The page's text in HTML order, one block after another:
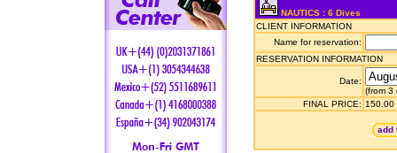
NAUTICS : 6 Dives
CLIENT INFORMATION
Name for reservation:
RESERVATION INFORMATION
Date:
(from 3
FINAL PRICE: 150.00
add